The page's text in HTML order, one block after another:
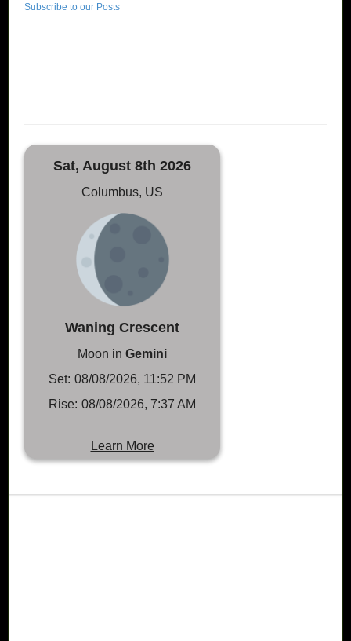
Subscribe to our Posts
Sat, August 8th 2026
Columbus, US
Waning Crescent
Moon in Gemini
Set: 08/08/2026, 11:52 PM
Rise: 08/08/2026, 7:37 AM
Learn More